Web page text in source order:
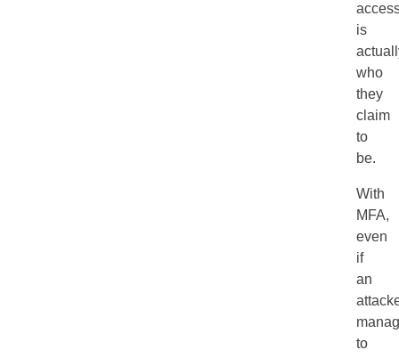
is
who
they
claim
to
be.
With
MFA,
even
if
an
to